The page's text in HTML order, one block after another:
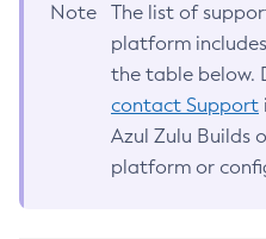
Note
The list of
platform
the table below.
contact Support
Azul Zulu Builds
platform or